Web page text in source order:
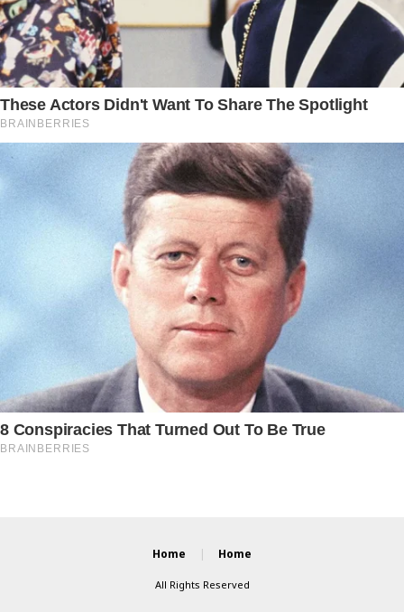
Home Home
All Rights Reserved